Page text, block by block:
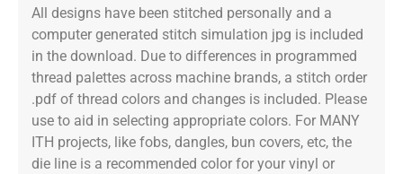
All designs have been stitched personally and a
computer generated stitch simulation jpg is included
in the download. Due to differences in programmed
thread palettes across machine brands, a stitch order
.pdf of thread colors and changes is included. Please
use to aid in selecting appropriate colors. For MANY
ITH projects, like fobs, dangles, bun covers, etc, the
die line is a recommended color for your vinyl or